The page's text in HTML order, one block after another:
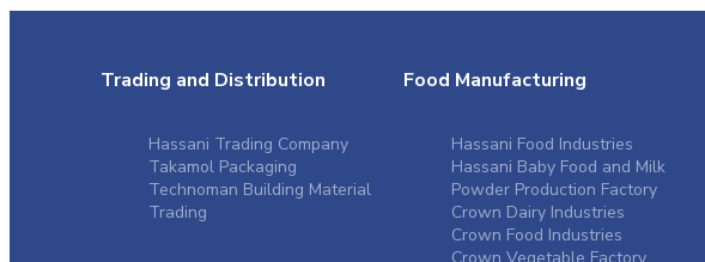
Trading and Distribution
Hassani Trading Company
Takamol Packaging
Technoman Building Material
Trading
Food Manufacturing
Hassani Food Industries
Hassani Baby Food and Milk
Powder Production Factory
Crown Dairy Industries
Crown Food Industries